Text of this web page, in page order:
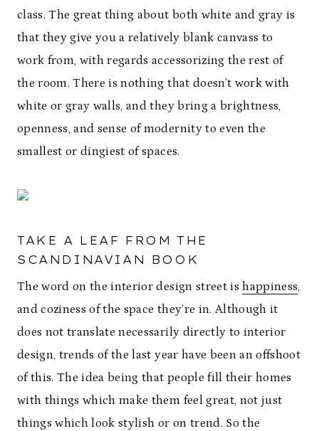
class. The great thing about both white and gray is
that they give you a relatively blank canvass to
work from, with regards accessorizing the rest of
the room. There is nothing that doesn’t work with
white or gray walls, and they bring a brightness,
openness, and sense of modernity to even the
smallest or dingiest of spaces.
TAKE A LEAF FROM THE
SCANDINAVIAN BOOK
The word on the interior design street ishappiness,
and coziness of the space they’re in. Although it
does not translate necessarily directly to interior
design, trends of the last year have been an offshoot
of this. The idea being that people fill their homes
with things which make them feel great, not just
things which look stylish or on trend. So the